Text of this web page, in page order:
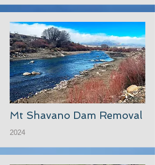
Mt Shavano Dam Removal
2024